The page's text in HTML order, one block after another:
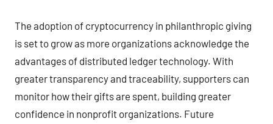
The adoption of cryptocurrency in philanthropic giving
is set to grow as more organizations acknowledge the
advantages of distributed ledger technology. With
greater transparency and traceability, supporters can
monitor how their gifts are spent, building greater
confidence in nonprofit organizations. Future